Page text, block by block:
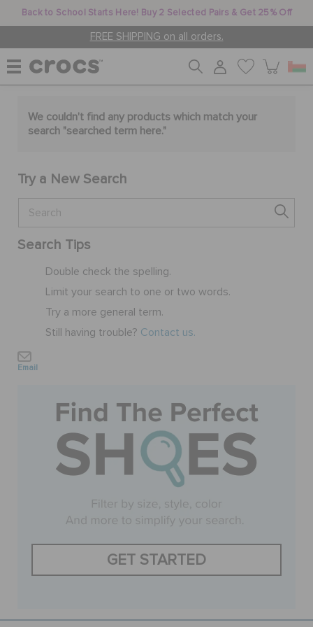
Back to School Starts Here! Buy 2 Selected Pairs & Get 25% Off
FREE SHIPPING on all orders.
WOMEN
KIDS
CROCS AT WORK™
SALE
FEATURED
SIGN IN / REGISTER
STORE LOCATOR
We couldn't find any products which match your
search "searched term here."
Try a New Search
Search Tips
Double check the spelling.
Limit your search to one or two words.
Try a more general term.
Still having trouble? Contact us.
Email
GET STARTED